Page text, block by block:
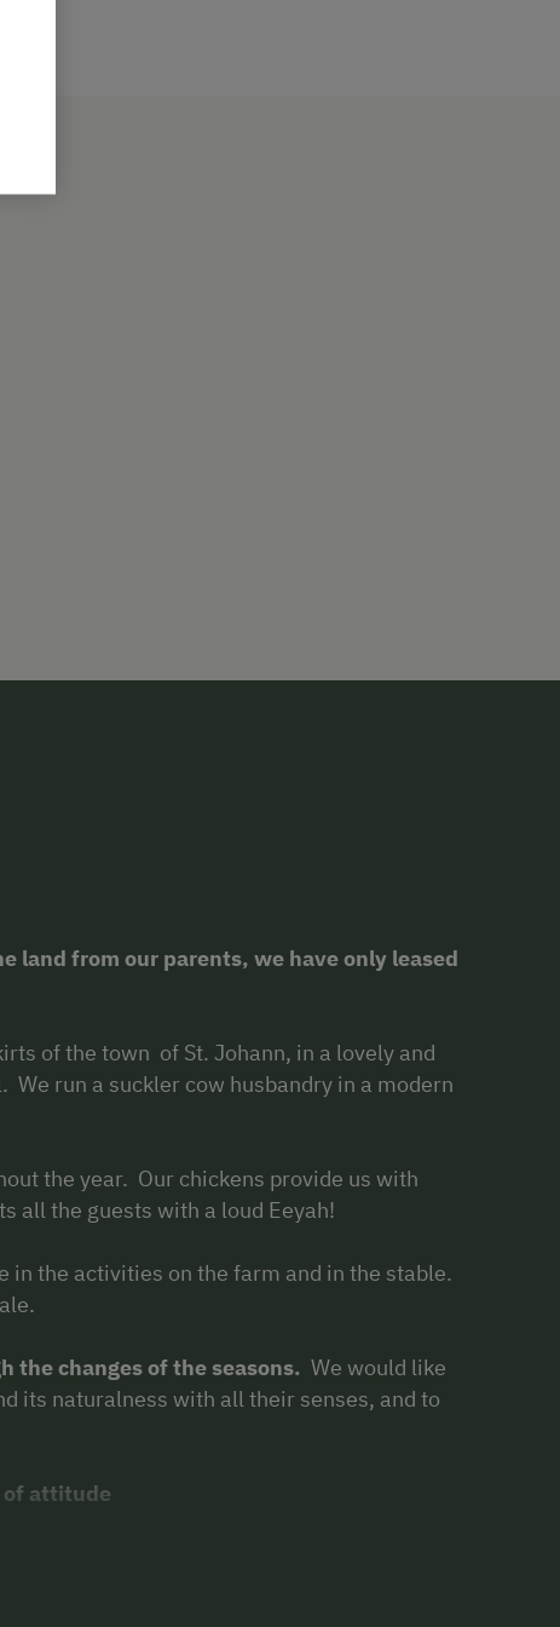
land from our parents, we have only leased
of the town of St. Johann, in a lovely and
run a suckler cow husbandry in a modern
the year. Our chickens provide us with
all the guests with a loud Eeyah!
the activities on the farm and in the stable.
the changes of the seasons. We would like
its naturalness with all their senses, and to
of attitude
therapeutic animals.